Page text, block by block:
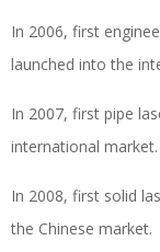
In 2006, first
launched into the
In 2007, first pipe
international market.
In 2008, first solid
the Chinese market.